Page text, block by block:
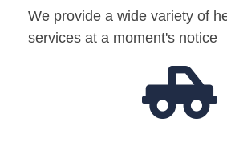
We provide a wide variety of
services at a moment's notice